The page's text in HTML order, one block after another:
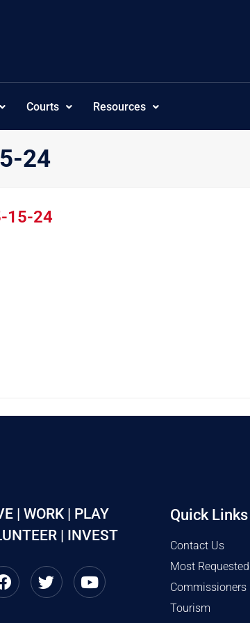
Courts Resources
24
15-24
| WORK | PLAY
| INVEST
Quick Links
Contact Us
Most Requested
Commissioners
Tourism